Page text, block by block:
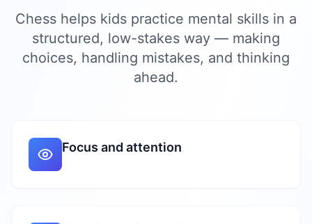
Chess helps kids practice mental skills in a
structured, low-stakes way — making
choices, handling mistakes, and thinking
ahead.
Focus and attention